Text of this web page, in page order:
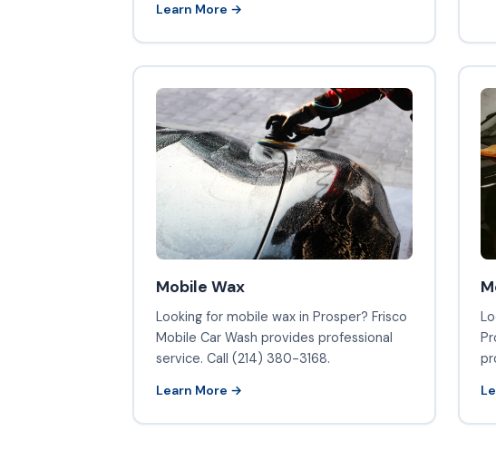
Learn More →
Mobile Wax
Looking for mobile wax in Prosper? Frisco
Mobile Car Wash provides professional
service. Call (214) 380-3168.
Learn More →